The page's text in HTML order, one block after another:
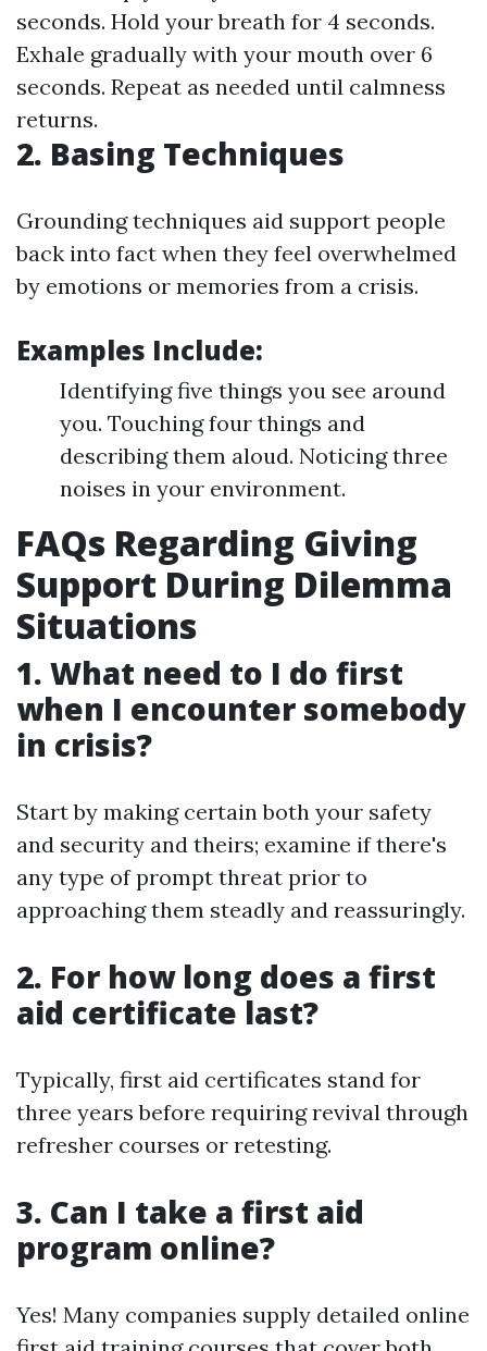
seconds. Hold your breath for 4 seconds.
Exhale gradually with your mouth over 6
seconds. Repeat as needed until calmness
returns.
2. Basing Techniques
Grounding techniques aid support people
back into fact when they feel overwhelmed
by emotions or memories from a crisis.
Examples Include:
Identifying five things you see around
you. Touching four things and
describing them aloud. Noticing three
noises in your environment.
FAQs Regarding Giving
Support During Dilemma
Situations
1. What need to I do first
when I encounter somebody
in crisis?
Start by making certain both your safety
and security and theirs; examine if there's
any type of prompt threat prior to
approaching them steadly and reassuringly.
2. For how long does a first
aid certificate last?
Typically, first aid certificates stand for
three years before requiring revival through
refresher courses or retesting.
3. Can I take a first aid
program online?
Yes! Many companies supply detailed online